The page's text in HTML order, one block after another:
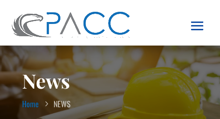
News
Home NEWS